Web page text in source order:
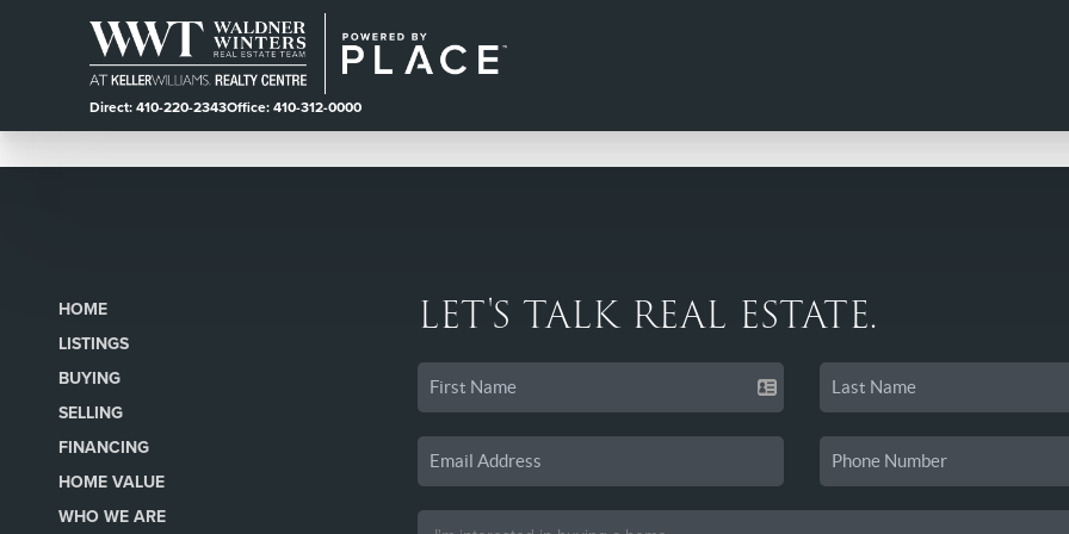
Direct: 410-220-2343Office: 410-312-0000
HOME
LISTINGS
BUYING
SELLING
FINANCING
HOME VALUE
WHO WE ARE
LET'S TALK REAL ESTATE.